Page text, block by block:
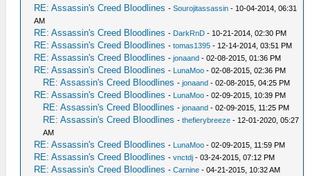
RE: Assassin's Creed Bloodlines -Sourojitassassin - 10-04-2014, 06:31
AM
RE: Assassin's Creed Bloodlines - DarkRnD - 10-21-2014, 02:30 PM
RE: Assassin's Creed Bloodlines -tomas1395 - 12-14-2014, 03:51 PM
RE: Assassin's Creed Bloodlines -jonaand - 02-08-2015, 01:36 PM
RE: Assassin's Creed Bloodlines - LunaMoo - 02-08-2015, 02:36 PM
RE: Assassin's Creed Bloodlines -jonaand - 02-08-2015, 04:25 PM
RE: Assassin's Creed Bloodlines - LunaMoo - 02-09-2015, 10:39 PM
RE: Assassin's Creed Bloodlines -jonaand - 02-09-2015, 11:25 PM
RE: Assassin's Creed Bloodlines -thefierybreeze - 12-01-2020, 05:27
AM
RE: Assassin's Creed Bloodlines - LunaMoo - 02-09-2015, 11:59 PM
RE: Assassin's Creed Bloodlines -vnctdj - 03-24-2015, 07:12 PM
RE: Assassin's Creed Bloodlines -Carnine - 04-21-2015, 10:32 AM